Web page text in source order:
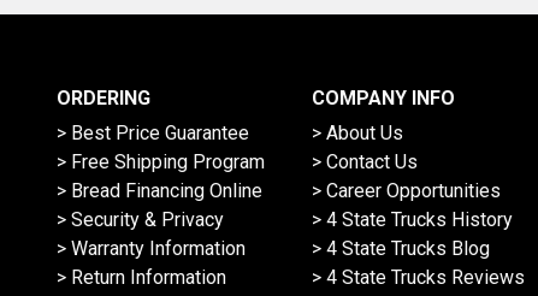
ORDERING
> Best Price Guarantee
> Free Shipping Program
> Bread Financing Online
> Security & Privacy
> Warranty Information
> Return Information
COMPANY INFO
> About Us
> Contact Us
> Career Opportunities
> 4 State Trucks History
> 4 State Trucks Blog
> 4 State Trucks Reviews